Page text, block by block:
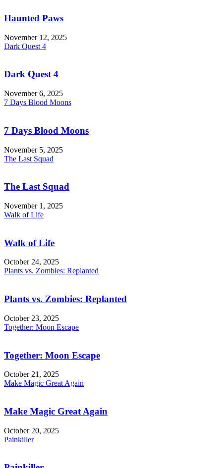
Haunted Paws
November 12, 2025
Dark Quest 4
Dark Quest 4
November 6, 2025
7 Days Blood Moons
7 Days Blood Moons
November 5, 2025
The Last Squad
The Last Squad
November 1, 2025
Walk of Life
Walk of Life
October 24, 2025
Plants vs. Zombies: Replanted
Plants vs. Zombies: Replanted
October 23, 2025
Together: Moon Escape
Together: Moon Escape
October 21, 2025
Make Magic Great Again
Make Magic Great Again
October 20, 2025
Painkiller